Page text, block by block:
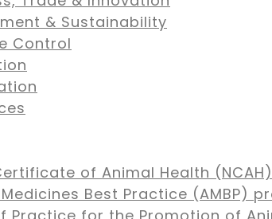
& Sustainability
Control
of Animal Health
Best Practice (AMBP)